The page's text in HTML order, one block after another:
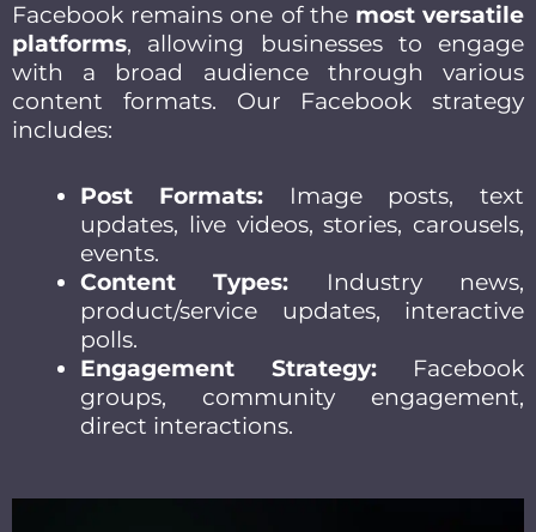
Facebook remains one of the most versatile
platforms, allowing businesses to engage
with a broad audience through various
content formats. Our Facebook strategy
includes:
Post Formats:Image posts, text
updates, live videos, stories, carousels,
events.
Content Types:
Industry news,
product/service updates, interactive
polls.
Engagement Strategy:Facebook
groups, community engagement,
direct interactions.